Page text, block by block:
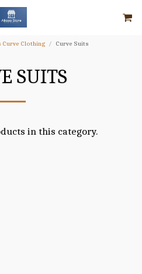
Curve Clothing Curve Suits
SUITS
in this category.